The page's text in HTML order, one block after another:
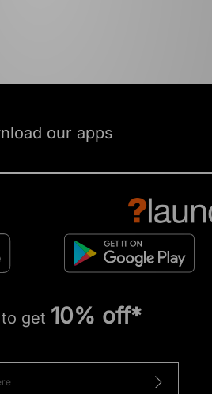
our apps
get 10% off*